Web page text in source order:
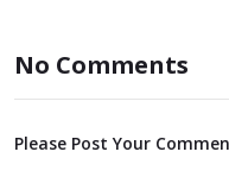
No Comments
Please Post Your